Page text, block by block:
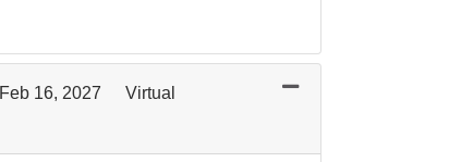
Feb 16, 2027
Virtual
Expand or collapse MGT 2025 - 003